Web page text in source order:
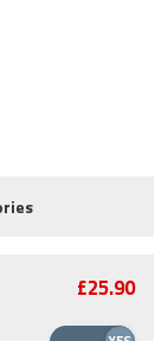
£25.90